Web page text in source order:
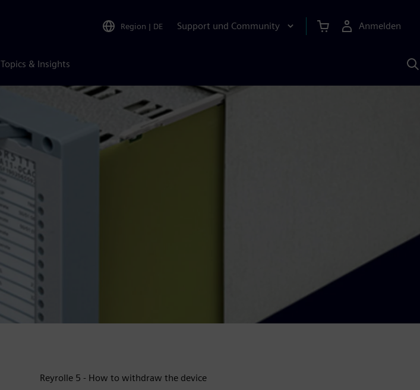
Region | DE Support und Community Anmelden
Topics & Insights
KI
Reyrolle 5 - How to withdraw the device